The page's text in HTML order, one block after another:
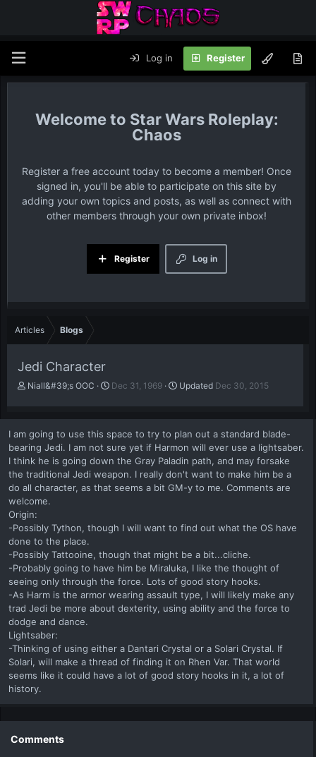
Log in Register
Star Wars Roleplay:
Chaos
Register a free account today to become a member! Once
signed in, you'll be able to participate on this site by
adding your own topics and posts, as well as connect with
other members through your own private inbox!
Log in
Register
Articles Blogs
Jedi Character
A
t
h
o
r
Niall&#39;s OOC
P
b
l
i
s
h
d
a
Dec 31, 1969 Updated Dec 30, 2015
I am going to use this space to try to plan out a standard blade-
bearing Jedi. I am not sure yet if Harmon will ever use a lightsaber.
I think he is going down the Gray Paladin path, and may forsake
the traditional Jedi weapon. I really don't want to make him be a
do all character, as that seems a bit GM-y to me. Comments are
welcome.
Origin:
-Possibly Tython, though I will want to find out what the OS have
done to the place.
-Possibly Tattooine, though that might be a bit...cliche.
-Probably going to have him be Miraluka, I like the thought of
seeing only through the force. Lots of good story hooks.
-As Harm is the armor wearing assault type, I will likely make any
trad Jedi be more about dexterity, using ability and the force to
dodge and dance.
Lightsaber:
-Thinking of using either a Dantari Crystal or a Solari Crystal. If
Solari, will make a thread of finding it on Rhen Var. That world
seems like it could have a lot of good story hooks in it, a lot of
history.
Comments